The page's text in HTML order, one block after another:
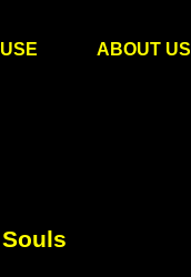
ABOUT US